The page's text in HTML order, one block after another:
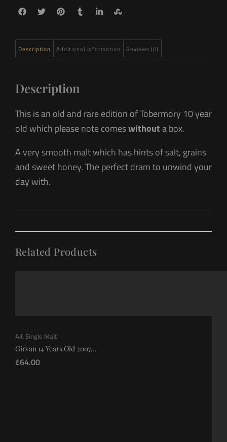
Description Additional information Reviews (0)
Description
This is an old and rare edition of Tobermory 10 year
old which please note comeswithouta box.
A very smooth malt which has hints of salt, grains
and sweet honey. The perfect dram to unwind your
day with.
Related Products
All, Single Malt
Girvan 14 Years Old 2007...
£64.00